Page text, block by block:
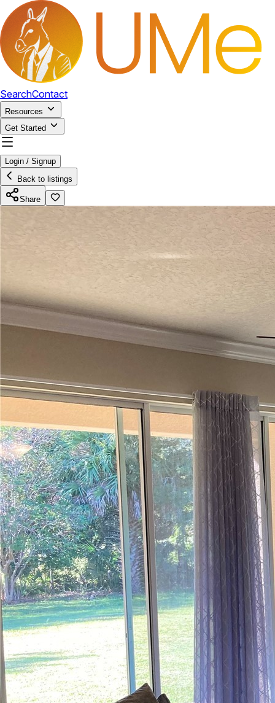
SearchContact
Resources
Get Started
Login / Signup
Back to listings
Share